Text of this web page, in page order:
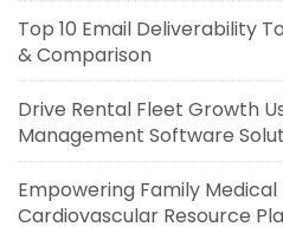
Top 10 Email Deliverability
& Comparison
Drive Rental Fleet Growth
Management Software
Empowering Family
Cardiovascular Resource